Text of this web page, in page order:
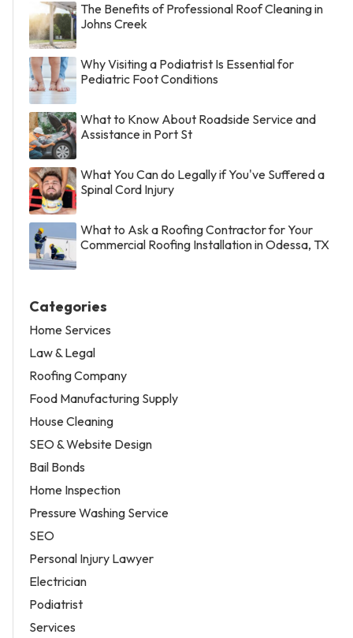
The Benefits of Professional Roof Cleaning in
Johns Creek
Why Visiting a Podiatrist Is Essential for
Pediatric Foot Conditions
What to Know About Roadside Service and
Assistance in Port St
What You Can do Legally if You've Suffered a
Spinal Cord Injury
What to Ask a Roofing Contractor for Your
Commercial Roofing Installation in Odessa, TX
Categories
Home Services
Law & Legal
Roofing Company
Food Manufacturing Supply
House Cleaning
SEO & Website Design
Bail Bonds
Home Inspection
Pressure Washing Service
SEO
Personal Injury Lawyer
Electrician
Podiatrist
Services